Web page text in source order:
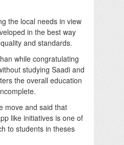
the local needs in view
in the best way
and standards.
while congratulating
studying Saadi and
the overall education
move and said that
like initiatives is one of
to students in theses